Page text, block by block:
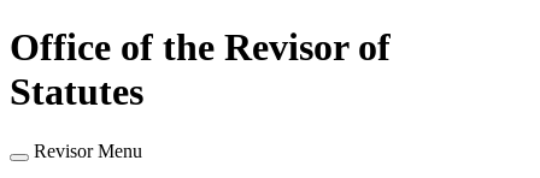
Office of the Revisor of
Statutes
Revisor Menu